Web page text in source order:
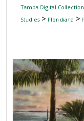
Tampa Digital
Studies> Floridiana >